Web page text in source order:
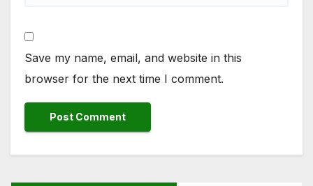
Save my name, email, and website in this
browser for the next time I comment.